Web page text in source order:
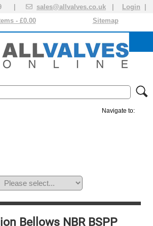
369 | sales@allvalves.co.uk Login
Sitemap
- £0.00
Navigate to:
Bellows NBR BSPP